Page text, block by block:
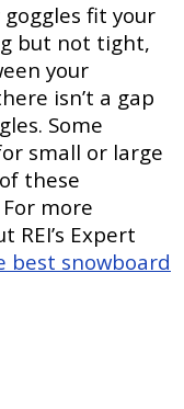
fit your
but not tight,
your
isn’t a gap
Some
small or large
these
more
Expert
best snowboard